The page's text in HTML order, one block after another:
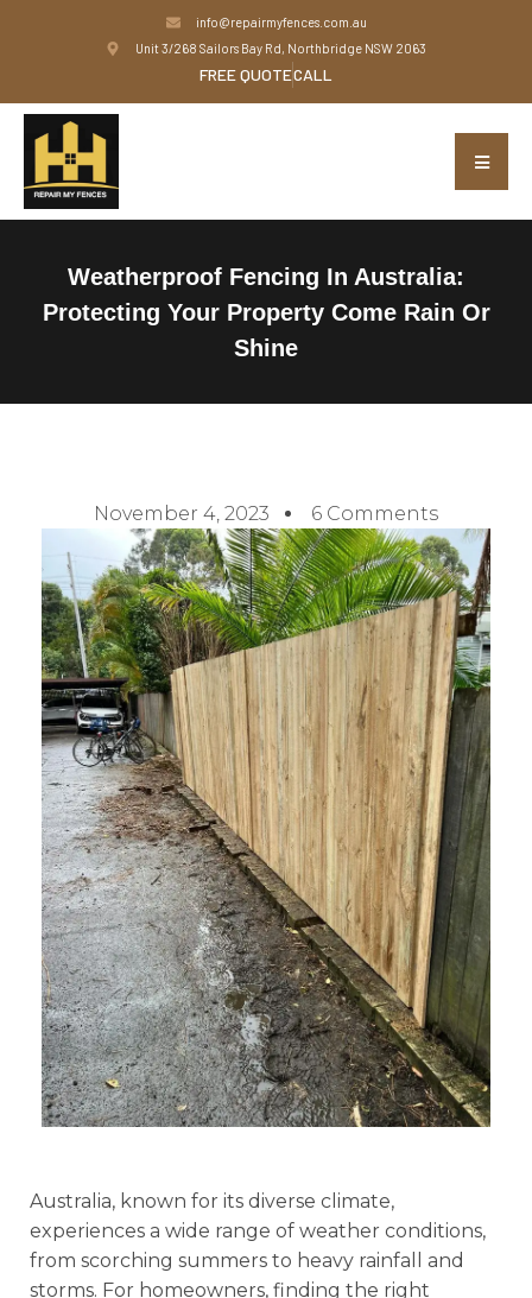
info@repairmyfences.com.au
Unit 3/268 Sailors Bay Rd, Northbridge NSW 2063
FREE QUOTECALL
Weatherproof Fencing In Australia:
Protecting Your Property Come Rain Or
Shine
November 4, 2023 6 Comments
Australia, known for its diverse climate,
experiences a wide range of weather conditions,
from scorching summers to heavy rainfall and
storms. For homeowners, finding the right